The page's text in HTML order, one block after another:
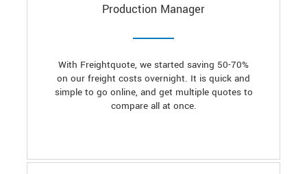
Production Manager
With Freightquote, we started saving 50-70%
on our freight costs overnight. It is quick and
simple to go online, and get multiple quotes to
compare all at once.